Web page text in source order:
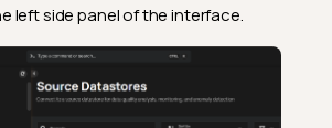
left side panel of the interface.